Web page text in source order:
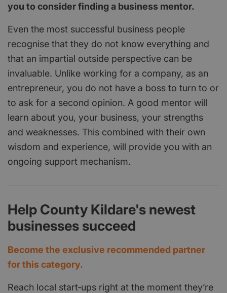
you to consider finding a business mentor.
Even the most successful business people
recognise that they do not know everything and
that an impartial outside perspective can be
invaluable. Unlike working for a company, as an
entrepreneur, you do not have a boss to turn to or
to ask for a second opinion. A good mentor will
learn about you, your business, your strengths
and weaknesses. This combined with their own
wisdom and experience, will provide you with an
ongoing support mechanism.
Help County Kildare's newest
businesses succeed
Become the exclusive recommended partner
for this category.
Reach local start‑ups right at the moment they’re